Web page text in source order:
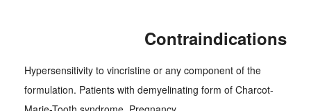
Contraindications
Hypersensitivity to vincristine or any component of the
formulation. Patients with demyelinating form of Charcot-